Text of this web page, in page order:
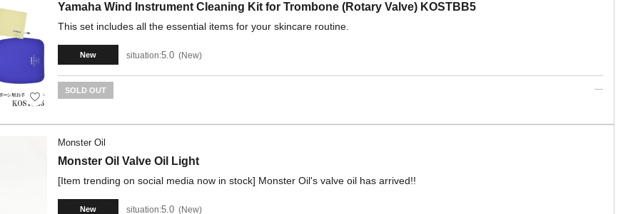
Yamaha Wind Instrument Cleaning Kit for Trombone (Rotary Valve) KOSTBB5
This set includes all the essential items for your skincare routine.
New situation:5.0 New
SOLD OUT
Monster Oil
Monster Oil Valve Oil Light
[Item trending on social media now in stock] Monster Oil's valve oil has arrived!!
New situation:5.0 New